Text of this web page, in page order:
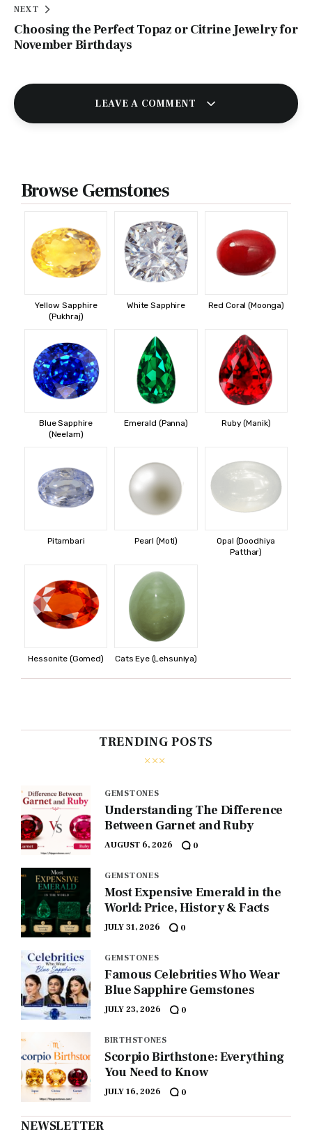
NEXT
Choosing the Perfect Topaz or Citrine Jewelry for
November Birthdays
LEAVE A COMMENT
Browse Gemstones
Yellow Sapphire
(Pukhraj)
White Sapphire Red Coral (Moonga)
Blue Sapphire
(Neelam)
Emerald (Panna) Ruby (Manik)
Pitambari Pearl (Moti)
Opal (Doodhiya
Patthar)
Hessonite (Gomed) Cats Eye (Lehsuniya)
TRENDING POSTS
GEMSTONES
Understanding The Difference
Between Garnet and Ruby
AUGUST 6, 2026 0
GEMSTONES
Most Expensive Emerald in the
World: Price, History & Facts
JULY 31, 2026 0
GEMSTONES
Famous Celebrities Who Wear
Blue Sapphire Gemstones
JULY 23, 2026 0
BIRTHSTONES
Scorpio Birthstone: Everything
You Need to Know
JULY 16, 2026 0
NEWSLETTER